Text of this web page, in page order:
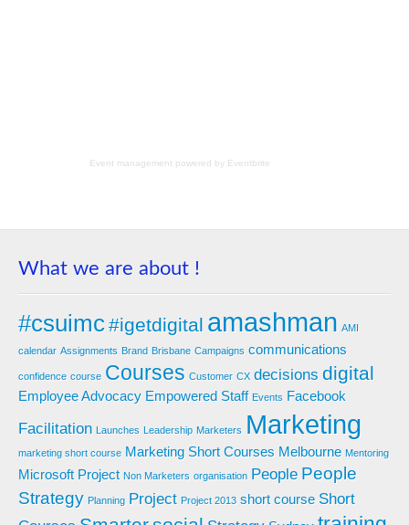
Event management powered by Eventbrite
What we are about !
#csuimc#igetdigital amashman AMI
calendar Assignments Brand Brisbane Campaigns communications
confidence course Courses Customer CX decisions digital
Employee Advocacy Empowered Staff Events Facebook
Facilitation Launches Leadership Marketers Marketing
marketing short course Marketing Short Courses Melbourne Mentoring
Microsoft Project Non Marketers organisation People People
Strategy Planning Project Project 2013 short course Short